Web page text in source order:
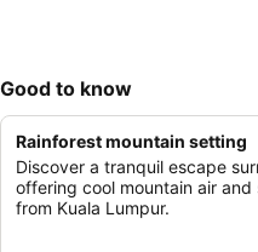
Good to know
Rainforest mountain setting
Discover a tranquil escape
offering cool mountain air
from Kuala Lumpur.